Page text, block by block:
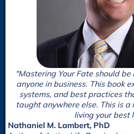
"Mastering Your Fate should
anyone in business. This book
systems, and best practices
taught anywhere else. This is a
living your best
Nathaniel M. Lambert, PhD